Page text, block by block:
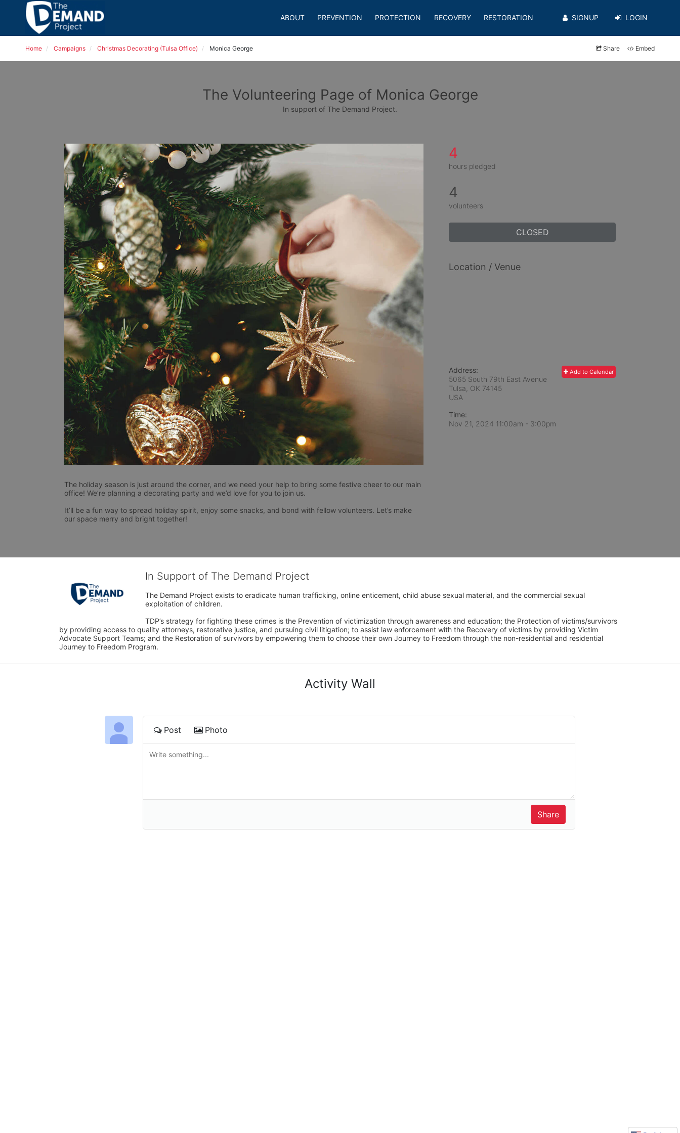
ABOUT PREVENTION PROTECTION RECOVERY RESTORATION SIGNUP LOGIN
Home Campaigns Christmas Decorating (Tulsa Office) Monica George Share Embed
The Volunteering Page of Monica George
In support of The Demand Project.
The holiday season is just around the corner, and we need your help to bring some festive cheer to our main
office! We’re planning a decorating party and we’d love for you to join us.
It’ll be a fun way to spread holiday spirit, enjoy some snacks, and bond with fellow volunteers. Let’s make
our space merry and bright together!
4
hours pledged
4
volunteers
CLOSED
Location / Venue
Add to Calendar
Address:
5065 South 79th East Avenue
Tulsa, OK 74145
USA
Time:
Nov 21, 2024 11:00am - 3:00pm
In Support of The Demand Project
The Demand Project exists to eradicate human trafficking, online enticement, child abuse sexual material, and the commercial sexual
exploitation of children.
TDP’s strategy for fighting these crimes is the Prevention of victimization through awareness and education; the Protection of victims/survivors
by providing access to quality attorneys, restorative justice, and pursuing civil litigation; to assist law enforcement with the Recovery of victims by providing Victim
Advocate Support Teams; and the Restoration of survivors by empowering them to choose their own Journey to Freedom through the non-residential and residential
Journey to Freedom Program.
Activity Wall
Post Photo